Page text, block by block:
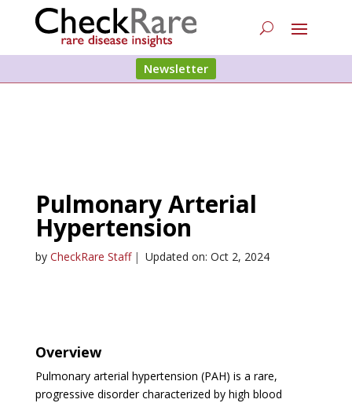
Newsletter
Pulmonary Arterial
Hypertension
by CheckRare Staff | Updated on: Oct 2, 2024
Overview
Pulmonary arterial hypertension (PAH) is a rare,
progressive disorder characterized by high blood